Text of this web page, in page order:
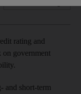
rating and
on government
and short-term